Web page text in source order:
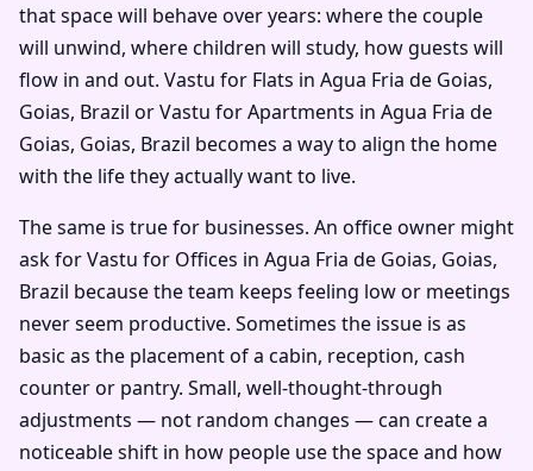
that space will behave over years: where the couple
will unwind, where children will study, how guests will
flow in and out. Vastu for Flats in Agua Fria de Goias,
Goias, Brazil or Vastu for Apartments in Agua Fria de
Goias, Goias, Brazil becomes a way to align the home
with the life they actually want to live.
The same is true for businesses. An office owner might
ask for Vastu for Offices in Agua Fria de Goias, Goias,
Brazil because the team keeps feeling low or meetings
never seem productive. Sometimes the issue is as
basic as the placement of a cabin, reception, cash
counter or pantry. Small, well-thought-through
adjustments — not random changes — can create a
noticeable shift in how people use the space and how